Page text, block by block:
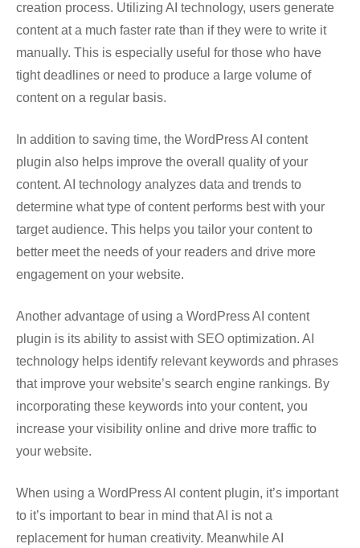
creation process. Utilizing AI technology, users generate
content at a much faster rate than if they were to write it
manually. This is especially useful for those who have
tight deadlines or need to produce a large volume of
content on a regular basis.
In addition to saving time, the WordPress AI content
plugin also helps improve the overall quality of your
content. AI technology analyzes data and trends to
determine what type of content performs best with your
target audience. This helps you tailor your content to
better meet the needs of your readers and drive more
engagement on your website.
Another advantage of using a WordPress AI content
plugin is its ability to assist with SEO optimization. AI
technology helps identify relevant keywords and phrases
that improve your website’s search engine rankings. By
incorporating these keywords into your content, you
increase your visibility online and drive more traffic to
your website.
When using a WordPress AI content plugin, it’s important
to it’s important to bear in mind that AI is not a
replacement for human creativity. Meanwhile AI